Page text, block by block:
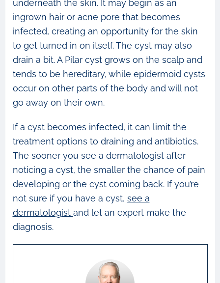
underneath the skin. It may begin as an
ingrown hair or acne pore that becomes
infected, creating an opportunity for the skin
to get turned in on itself. The cyst may also
drain a bit. A Pilar cyst grows on the scalp and
tends to be hereditary, while epidermoid cysts
occur on other parts of the body and will not
go away on their own.
If a cyst becomes infected, it can limit the
treatment options to draining and antibiotics.
The sooner you see a dermatologist after
noticing a cyst, the smaller the chance of pain
developing or the cyst coming back. If you’re
not sure if you have a cyst, see a
dermatologist and let an expert make the
diagnosis.